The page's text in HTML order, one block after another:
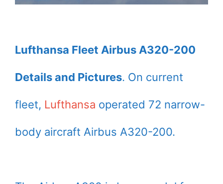
Lufthansa Fleet Airbus A320-200
Details and Pictures. On current
fleet, Lufthansa operated 72 narrow-
body aircraft Airbus A320-200.